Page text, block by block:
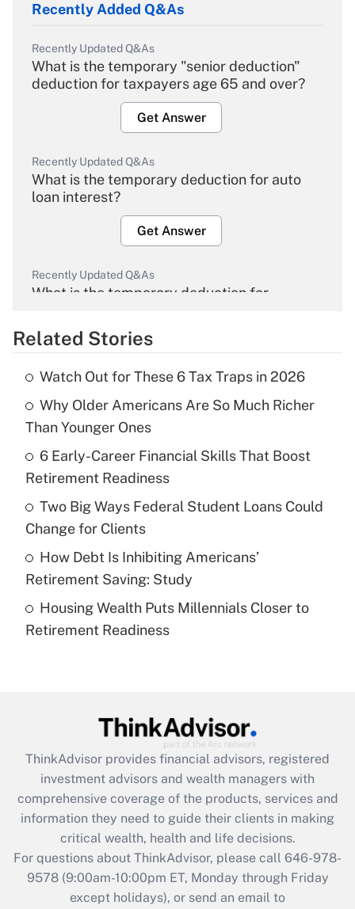
Recently Added Q&As
Recently Updated Q&As
What is the temporary "senior deduction"
deduction for taxpayers age 65 and over?
Get Answer
Recently Updated Q&As
What is the temporary deduction for auto
loan interest?
Get Answer
Recently Updated Q&As
What is the temporary deduction for
Get Answer
What is the temporary deduction for tip
income?
Get Answer
Recently Updated Q&As
What is a high deductible health plan for
purposes of an HSA?
Get Answer
Recently Updated Q&As
Are remote workers eligible for leave
What is the CARES Act employee
retention tax credit that was available
during 2020 and 2021?
Get Answer
Recently Updated Q&As
Who must file a return?
Related Stories
Watch Out for These 6 Tax Traps in 2026
Why Older Americans Are So Much Richer
Than Younger Ones
6 Early-Career Financial Skills That Boost
Retirement Readiness
Two Big Ways Federal Student Loans Could
Change for Clients
How Debt Is Inhibiting Americans’
Retirement Saving: Study
Housing Wealth Puts Millennials Closer to
Retirement Readiness
ThinkAdvisor provides financial advisors, registered
investment advisors and wealth managers with
comprehensive coverage of the products, services and
information they need to guide their clients in making
critical wealth, health and life decisions.
For questions about ThinkAdvisor, please call 646-978-
9578(9:00am-10:00pm ET, Monday through Friday
except holidays), or send an email to